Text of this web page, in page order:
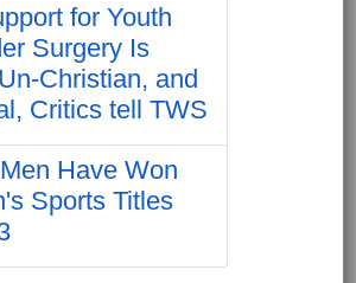
for Youth
Surgery Is
Christian, and
Critics tell TWS
Have Won
Sports Titles